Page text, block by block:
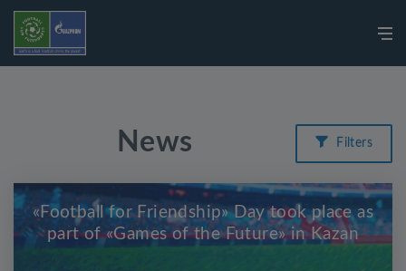
Filters
News
«Football for Friendship» Day took place as
part of «Games of the Future» in Kazan